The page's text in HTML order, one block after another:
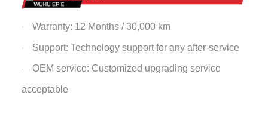
· Warranty: 12 Months / 30,000 km
· Support: Technology support for any after-service
· OEM service: Customized upgrading service
acceptable